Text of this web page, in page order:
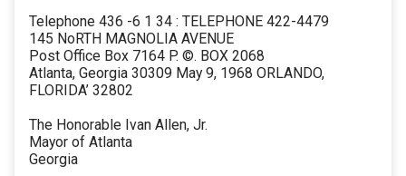
Telephone 436 -6 1 34 : TELEPHONE 422-4479
145 NoRTH MAGNOLIA AVENUE
Post Office Box 7164 P. ©. BOX 2068
Atlanta, Georgia 30309 May 9, 1968 ORLANDO,
FLORIDA’ 32802
The Honorable Ivan Allen, Jr.
Mayor of Atlanta
Georgia